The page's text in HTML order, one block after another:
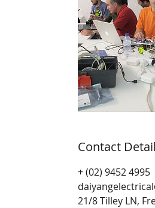
Contact
+ (02) 9452 4995
21/8 Tilley LN,